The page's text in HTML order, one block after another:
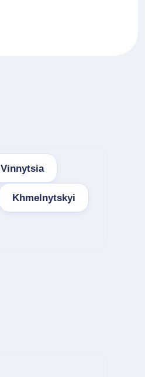
Vinnytsia
Khmelnytskyi